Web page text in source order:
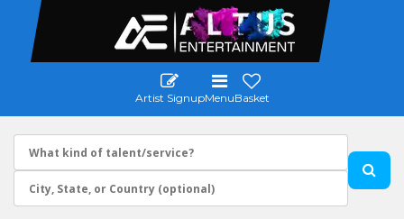
Artist SignupMenuBasket